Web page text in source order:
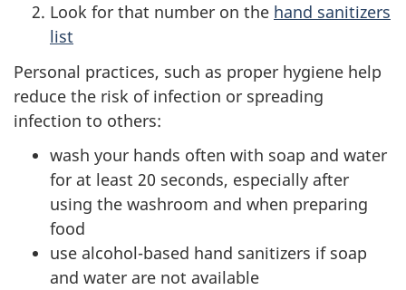
Look for that number on the hand sanitizers
list
Personal practices, such as proper hygiene help
reduce the risk of infection or spreading
infection to others:
wash your hands often with soap and water
for at least 20 seconds, especially after
using the washroom and when preparing
food
use alcohol-based hand sanitizers if soap
and water are not available